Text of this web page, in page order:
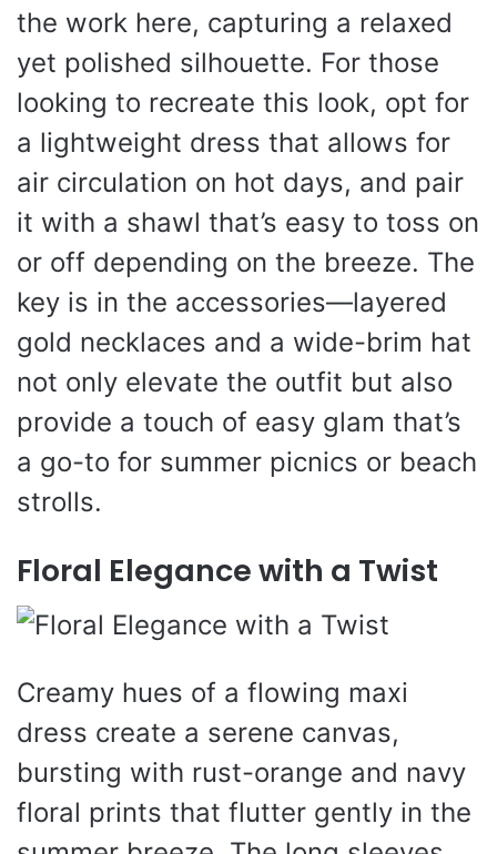
the work here, capturing a relaxed
yet polished silhouette. For those
looking to recreate this look, opt for
a lightweight dress that allows for
air circulation on hot days, and pair
it with a shawl that’s easy to toss on
or off depending on the breeze. The
key is in the accessories—layered
gold necklaces and a wide-brim hat
not only elevate the outfit but also
provide a touch of easy glam that’s
a go-to for summer picnics or beach
strolls.
Floral Elegance with a Twist
Creamy hues of a flowing maxi
dress create a serene canvas,
bursting with rust-orange and navy
floral prints that flutter gently in the